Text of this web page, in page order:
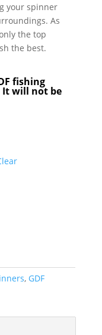
your spinner
As
the top
the best.
fishing
It will not be
, GDF